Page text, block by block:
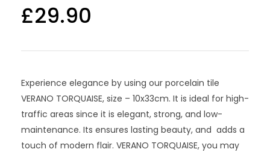
£29.90
Experience elegance by using our porcelain tile
VERANO TORQUAISE, size – 10x33cm. It is ideal for high-
traffic areas since it is elegant, strong, and low-
maintenance. Its ensures lasting beauty, and adds a
touch of modern flair. VERANO TORQUAISE, you may